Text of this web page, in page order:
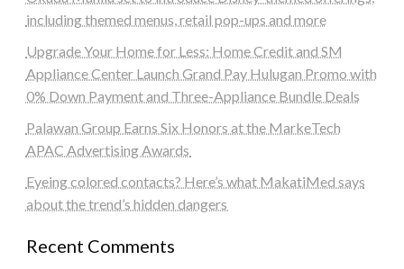
including themed menus, retail pop-ups and more
Upgrade Your Home for Less: Home Credit and SM
Appliance Center Launch Grand Pay Hulugan Promo with
0% Down Payment and Three-Appliance Bundle Deals
Palawan Group Earns Six Honors at the MarkeTech
APAC Advertising Awards
Eyeing colored contacts? Here’s what MakatiMed says
about the trend’s hidden dangers
Recent Comments